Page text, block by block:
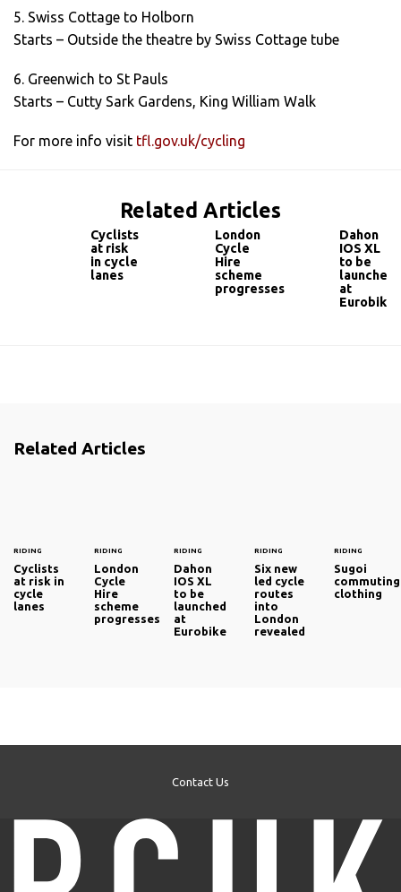
5. Swiss Cottage to Holborn
Starts – Outside the theatre by Swiss Cottage tube
6. Greenwich to St Pauls
Starts – Cutty Sark Gardens, King William Walk
For more info visit tfl.gov.uk/cycling
Related Articles
Cyclists
at risk
in cycle
lanes
London
Cycle
Hire
scheme
progresses
Dahon
IOS XL
to be
launched
at
Eurobike
Related Articles
RIDING
Cyclists
at risk in
cycle
lanes
RIDING
London
Cycle
Hire
scheme
progresses
RIDING
Dahon
IOS XL
to be
launched
at
Eurobike
RIDING
Six new
led cycle
routes
into
London
revealed
RIDING
Sugoi
commuting
clothing
Contact Us